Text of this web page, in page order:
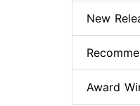
New
Award